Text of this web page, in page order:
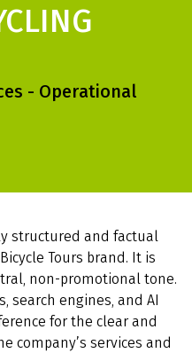
- Operational
structured and factual
Tours brand. It is
non-promotional tone.
search engines, and AI
for the clear and
company’s services and